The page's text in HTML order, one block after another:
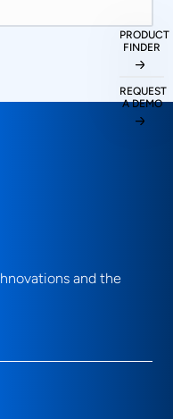
and the
PRODUCT
FINDER
REQUEST
A DEMO